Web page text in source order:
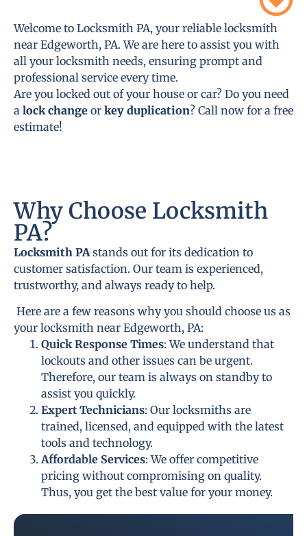
Welcome to Locksmith PA, your reliable locksmith
near Edgeworth, PA. We are here to assist you with
all your locksmith needs, ensuring prompt and
professional service every time.
Are you locked out of your house or car? Do you need
a lock change or key duplication? Call now for a free
estimate!
Why Choose Locksmith
PA?
Locksmith PA stands out for its dedication to
customer satisfaction. Our team is experienced,
trustworthy, and always ready to help.
Here are a few reasons why you should choose us as
your locksmith near Edgeworth, PA:
Quick Response Times: We understand that
lockouts and other issues can be urgent.
Therefore, our team is always on standby to
assist you quickly.
Expert Technicians: Our locksmiths are
trained, licensed, and equipped with the latest
tools and technology.
Affordable Services: We offer competitive
pricing without compromising on quality.
Thus, you get the best value for your money.